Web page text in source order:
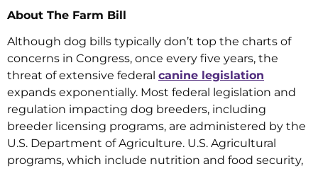
About The Farm Bill
Although dog bills typically don’t top the charts of
concerns in Congress, once every five years, the
threat of extensive federal canine legislation
expands exponentially. Most federal legislation and
regulation impacting dog breeders, including
breeder licensing programs, are administered by the
U.S. Department of Agriculture. U.S. Agricultural
programs, which include nutrition and food security,